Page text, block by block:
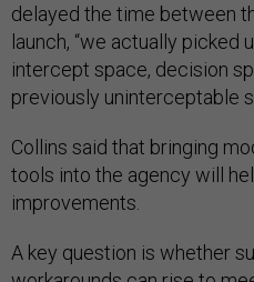
delayed the time between
launch, “we actually picked
intercept space, decision
previously uninterceptable
Collins said that bringing
tools into the agency will
improvements.
A key question is whether